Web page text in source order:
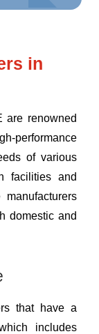
in
are renowned
performance
of various
facilities and
domestic and
that have a
includes